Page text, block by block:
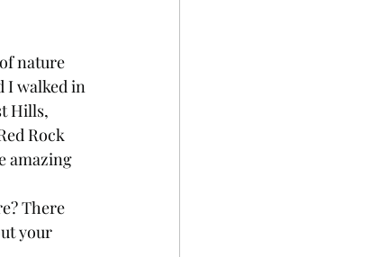
nature
I walked in
Hills,
Rock
amazing
There
your